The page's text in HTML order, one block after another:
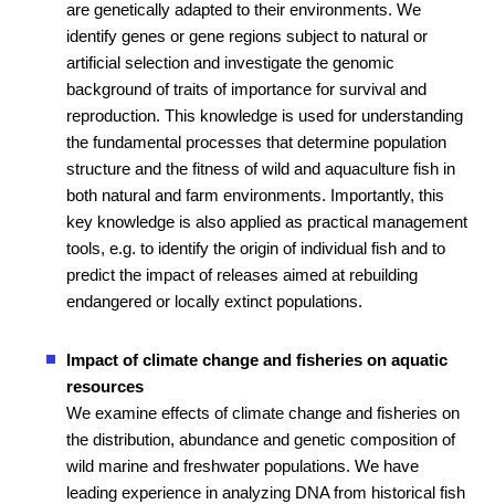
are genetically adapted to their environments. We
identify genes or gene regions subject to natural or
artificial selection and investigate the genomic
background of traits of importance for survival and
reproduction. This knowledge is used for understanding
the fundamental processes that determine population
structure and the fitness of wild and aquaculture fish in
both natural and farm environments. Importantly, this
key knowledge is also applied as practical management
tools, e.g. to identify the origin of individual fish and to
predict the impact of releases aimed at rebuilding
endangered or locally extinct populations.
Impact of climate change and fisheries on aquatic
resources
We examine effects of climate change and fisheries on
the distribution, abundance and genetic composition of
wild marine and freshwater populations. We have
leading experience in analyzing DNA from historical fish